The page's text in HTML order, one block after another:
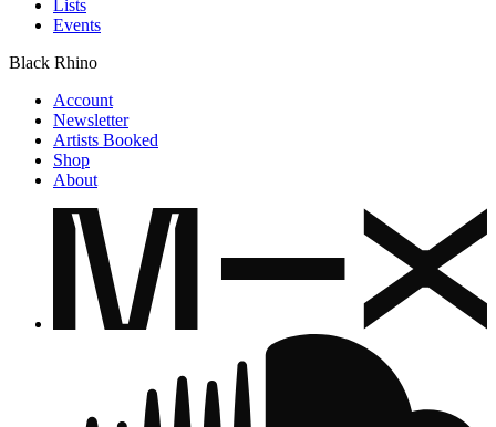
Lists
Events
Black Rhino
Account
Newsletter
Artists Booked
Shop
About